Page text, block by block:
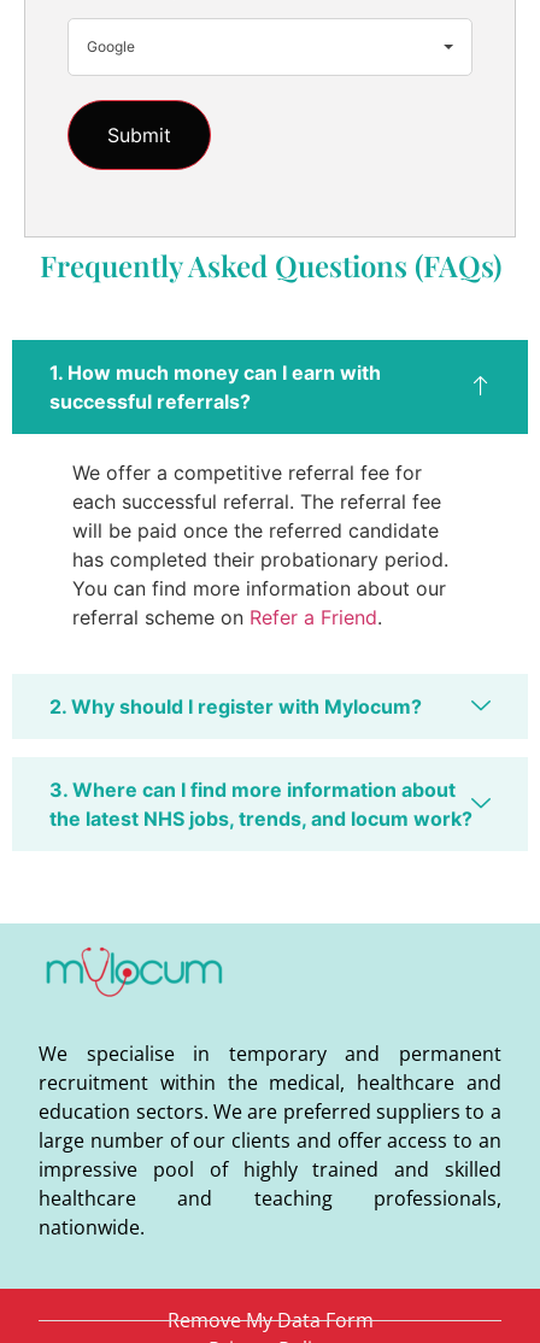
Google
Frequently Asked Questions (FAQs)
1. How much money can I earn with
successful referrals?
We offer a competitive referral fee for
each successful referral. The referral fee
will be paid once the referred candidate
has completed their probationary period.
You can find more information about our
referral scheme on Refer a Friend.
2. Why should I register with Mylocum?
3. Where can I find more information about
the latest NHS jobs, trends, and locum work?
We specialise in temporary and permanent
recruitment within the medical, healthcare and
education sectors. We are preferred suppliers to a
large number of our clients and offer access to an
impressive pool of highly trained and skilled
healthcare and teaching professionals,
nationwide.
Remove My Data Form